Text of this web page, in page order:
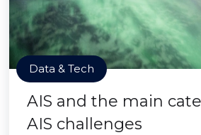
Data & Tech
AIS and the main
AIS challenges